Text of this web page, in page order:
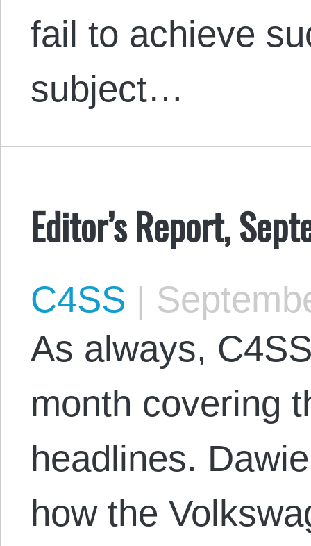
fail to achieve
subject…
Editor’s Report,
C4SS |
As always,
month covering
headlines.
how the